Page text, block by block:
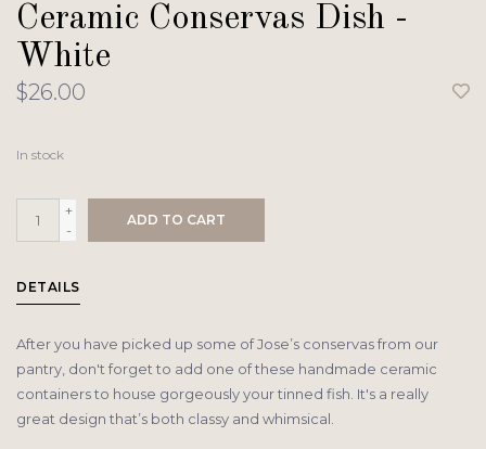
Ceramic Conservas Dish -
White
$26.00
In stock
+
-
ADD TO CART
DETAILS
After you have picked up some of Jose’s conservas from our
pantry, don't forget to add one of these handmade ceramic
containers to house gorgeously your tinned fish. It's a really
great design that’s both classy and whimsical.